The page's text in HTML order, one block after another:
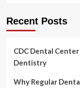
Recent Posts
CDC Dental
Dentistry
Why Regular